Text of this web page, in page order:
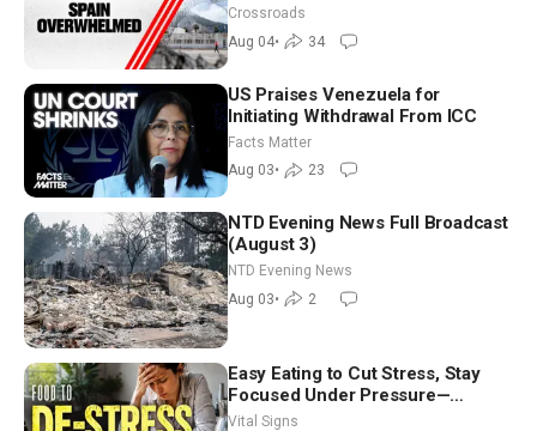
Crossroads
Aug 04• 34
US Praises Venezuela for
Initiating Withdrawal From ICC
Facts Matter
Aug 03• 23
NTD Evening News Full Broadcast
(August 3)
NTD Evening News
Aug 03• 2
Easy Eating to Cut Stress, Stay
Focused Under Pressure—
Nutritionist
Vital Signs